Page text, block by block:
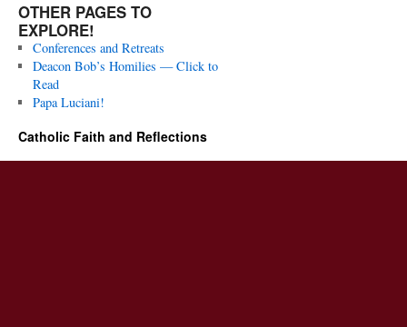
OTHER PAGES TO
EXPLORE!
Conferences and Retreats
Deacon Bob’s Homilies — Click to
Read
Papa Luciani!
Catholic Faith and Reflections